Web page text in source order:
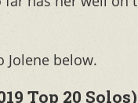
Jolene below.
Top 20 Solos)